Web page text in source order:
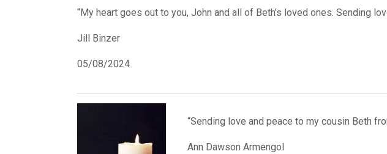
“My heart goes out to you, John and all of Beth’s loved ones. Sending
Jill Binzer
05/08/2024
“Sending love and peace to my cousin Beth
Ann Dawson Armengol